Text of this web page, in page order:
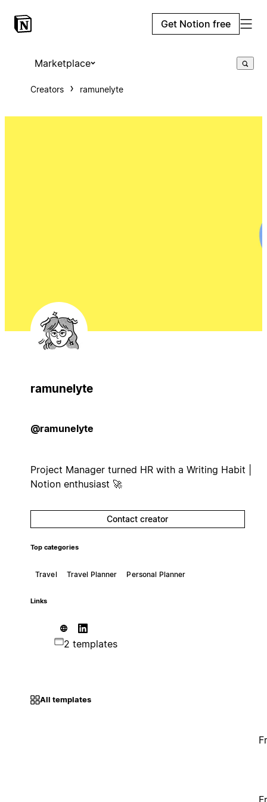
Get Notion free
Marketplace
Creators ramunelyte
ramunelyte
@ramunelyte
Project Manager turned HR with a Writing Habit |
Notion enthusiast 🚀
Contact creator
Top categories
Travel Travel Planner Personal Planner
Links
2 templates
All templates